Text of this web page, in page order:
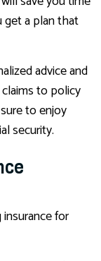
get a plan that
advice and
to policy
to enjoy
security.
for